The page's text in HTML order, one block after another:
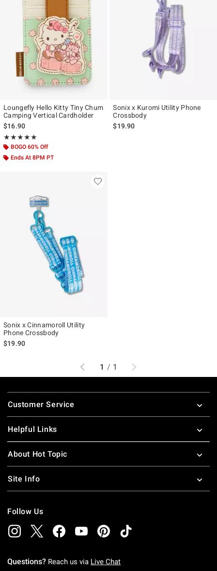
Loungefly Hello Kitty Tiny Chum
Camping Vertical Cardholder
$16.90
★★★★★
Rating, 5 out of 5
★★★★★
BOGO 60% Off
Ends At 8PM PT
Sonix x Kuromi Utility Phone
Crossbody
$19.90
Sonix x Cinnamoroll Utility
Phone Crossbody
$19.90
Previous
1 / 1 Next
Footer
Customer Service
Helpful Links
About Hot Topic
Site Info
Follow Us
Questions? Reach us via Live Chat